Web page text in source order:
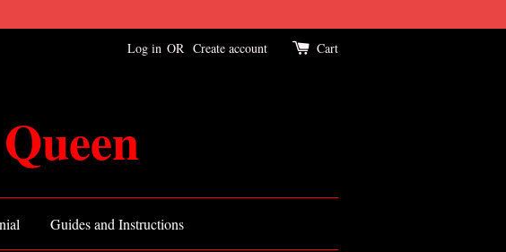
Log in OR Create account Cart
Guides and Instructions